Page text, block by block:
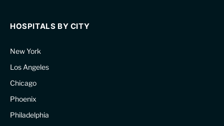
HOSPITALS BY CITY
New York
Los Angeles
Chicago
Phoenix
Philadelphia